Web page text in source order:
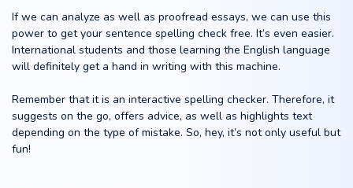
If we can analyze as well as proofread essays, we can use this
power to get your sentence spelling check free. It’s even easier.
International students and those learning the English language
will definitely get a hand in writing with this machine.
Remember that it is an interactive spelling checker. Therefore, it
suggests on the go, offers advice, as well as highlights text
depending on the type of mistake. So, hey, it’s not only useful but
fun!